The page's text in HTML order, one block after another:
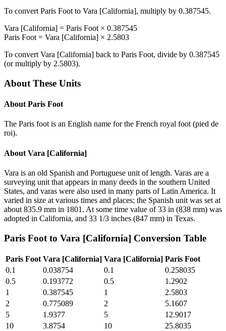
To convert Paris Foot to Vara [California], multiply by 0.387545.
Vara [California] = Paris Foot × 0.387545
Paris Foot = Vara [California] × 2.5803
To convert Vara [California] back to Paris Foot, divide by 0.387545
(or multiply by 2.5803).
About These Units
About Paris Foot
The Paris foot is an English name for the French royal foot (pied de
roi).
About Vara [California]
Vara is an old Spanish and Portuguese unit of length. Varas are a
surveying unit that appears in many deeds in the southern United
States, and varas were also used in many parts of Latin America. It
varied in size at various times and places; the Spanish unit was set at
about 835.9 mm in 1801. At some time value of 33 in (838 mm) was
adopted in California, and 33 1/3 inches (847 mm) in Texas.
Paris Foot to Vara [California] Conversion Table
Paris Foot Vara [California] Vara [California] Paris Foot
0.1
0.038754 0.1
0.258035
0.5
0.193772 0.5
1.2902
1
0.387545 1
2.5803
2
0.775089 2
5.1607
5
1.9377 5
12.9017
10
3.8754 10
25.8035